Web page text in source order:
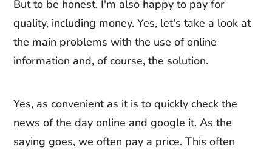
But to be honest, I'm also happy to pay for
quality, including money. Yes, let's take a look at
the main problems with the use of online
information and, of course, the solution.
Yes, as convenient as it is to quickly check the
news of the day online and google it. As the
saying goes, we often pay a price. This often